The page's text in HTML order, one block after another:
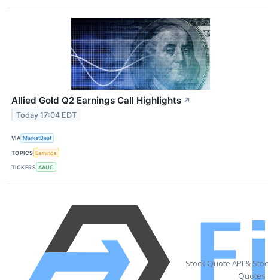
Allied Gold Q2 Earnings Call Highlights ↗
Today 17:04 EDT
VIA MarketBeat
TOPICS Earnings
TICKERS AAUC
Stock Quote API &
Quotes